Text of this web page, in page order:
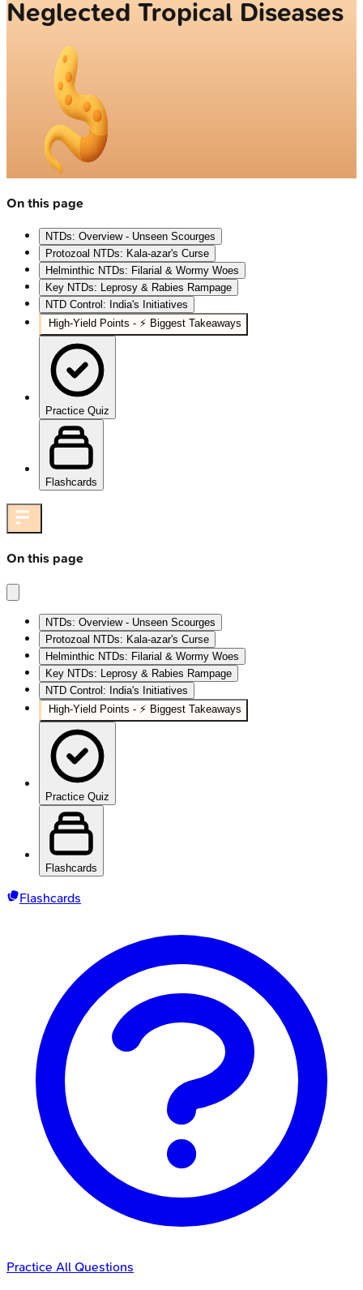
Neglected Tropical Diseases
On this page
NTDs: Overview - Unseen Scourges
Protozoal NTDs: Kala-azar's Curse
Helminthic NTDs: Filarial & Wormy Woes
Key NTDs: Leprosy & Rabies Rampage
NTD Control: India's Initiatives
High‑Yield Points - ⚡ Biggest Takeaways
Practice Quiz
Flashcards
On this page
NTDs: Overview - Unseen Scourges
Protozoal NTDs: Kala-azar's Curse
Helminthic NTDs: Filarial & Wormy Woes
Key NTDs: Leprosy & Rabies Rampage
NTD Control: India's Initiatives
High‑Yield Points - ⚡ Biggest Takeaways
Practice Quiz
Flashcards
Flashcards
Practice All Questions